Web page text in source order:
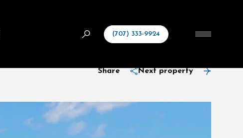
(707) 333-9924
Share Next property